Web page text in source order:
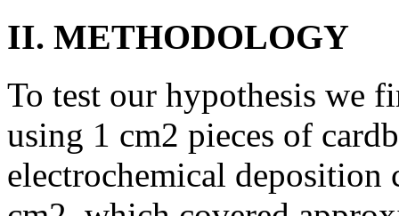
II. METHODOLOGY
To test our hypothesis we
using 1 cm2 pieces of
electrochemical